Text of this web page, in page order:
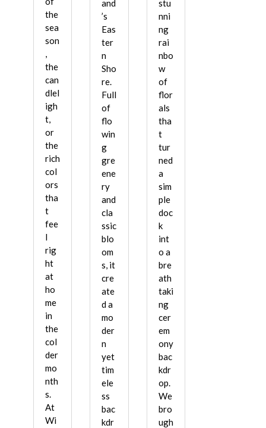
the
sea
son
,
the
can
dlel
igh
t,
or
the
rich
col
ors
tha
t
fee
l
rig
ht
at
ho
me
in
the
col
der
mo
nth
s.
At
Wi
and
’s
Eas
ter
n
Sho
re.
Full
of
flo
win
g
gre
ene
ry
and
cla
ssic
blo
om
s, it
cre
ate
d a
mo
der
n
yet
tim
ele
ss
bac
kdr
stu
nni
ng
rai
nbo
w
of
flor
als
tha
t
tur
ned
a
sim
ple
doc
k
int
o a
bre
ath
taki
ng
cer
em
ony
bac
kdr
op.
We
bro
ugh